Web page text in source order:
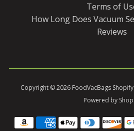
Terms of
How Long Does Vacuum
Reviews
Copyright © 2026 FoodVacBags
Powered by